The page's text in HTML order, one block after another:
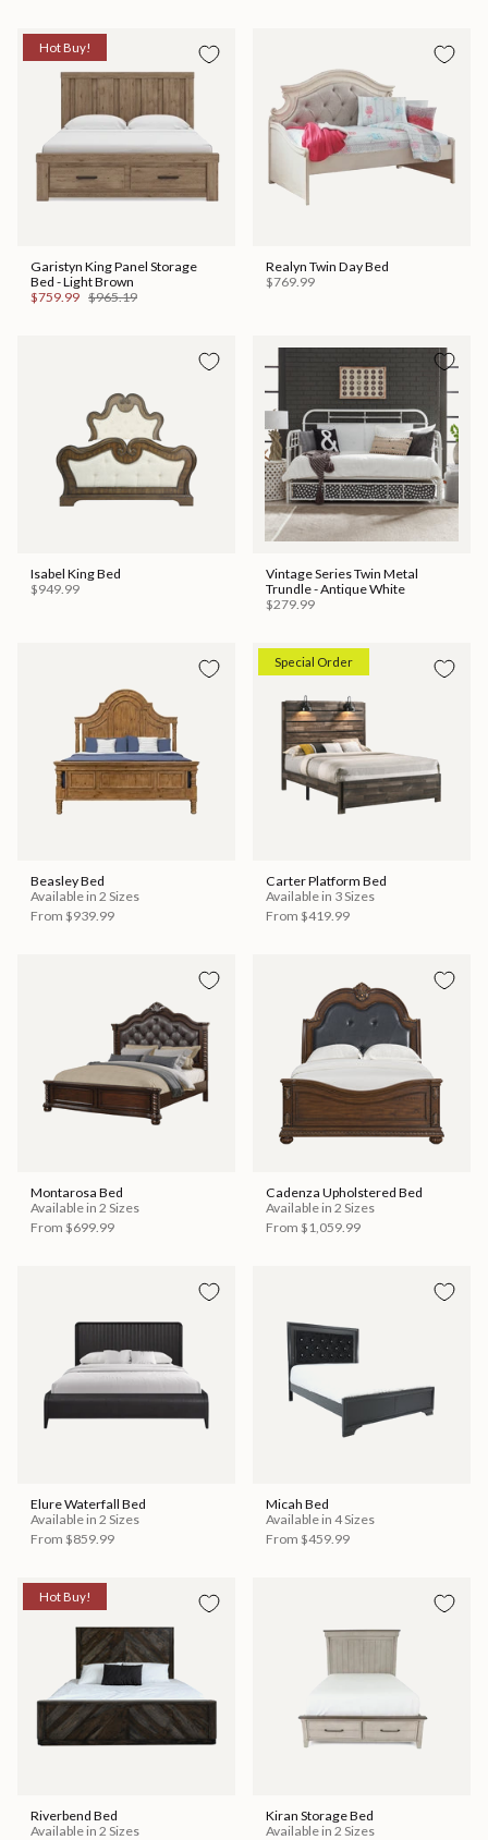
Hot Buy!
Garistyn King Panel Storage
Bed - Light Brown
$759.99 $965.19
Realyn Twin Day Bed
$769.99
Isabel King Bed
$949.99
Vintage Series Twin Metal
Trundle - Antique White
$279.99
Beasley Bed
Available in 2 Sizes
From $939.99
Special Order
Carter Platform Bed
Available in 3 Sizes
From $419.99
Montarosa Bed
Available in 2 Sizes
From $699.99
Cadenza Upholstered Bed
Available in 2 Sizes
From $1,059.99
Elure Waterfall Bed
Available in 2 Sizes
From $859.99
Micah Bed
Available in 4 Sizes
From $459.99
Hot Buy!
Riverbend Bed
Available in 2 Sizes
Kiran Storage Bed
Available in 2 Sizes